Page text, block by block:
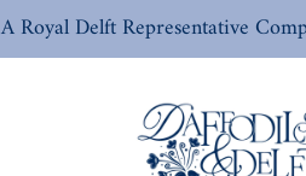
A Royal Delft Representative